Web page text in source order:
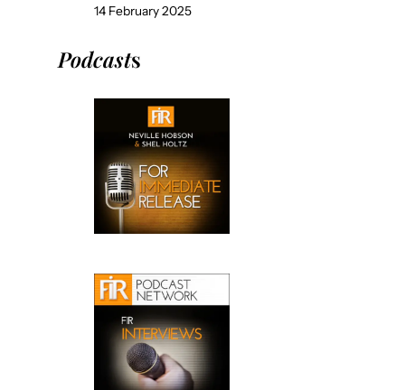
14 February 2025
Podcasts